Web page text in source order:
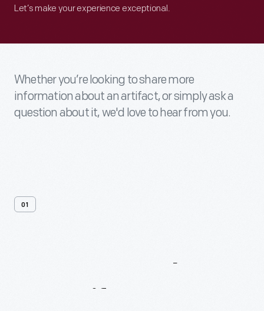
Let’s make your experience exceptional.
Whether you’re looking to share more
information about an artifact, or simply ask a
question about it, we'd love to hear from you.
01